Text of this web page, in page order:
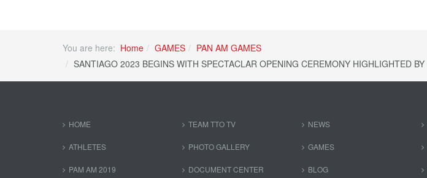
You are here: Home GAMES
PAN AM GAMES
SANTIAGO 2023 BEGINS WITH SPECTACLAR OPENING CEREMONY HIGHLIGHTED
HOME
ATHLETES
PAM AM 2019
TEAM TTO TV
PHOTO GALLERY
DOCUMENT CENTER
NEWS
GAMES
BLOG